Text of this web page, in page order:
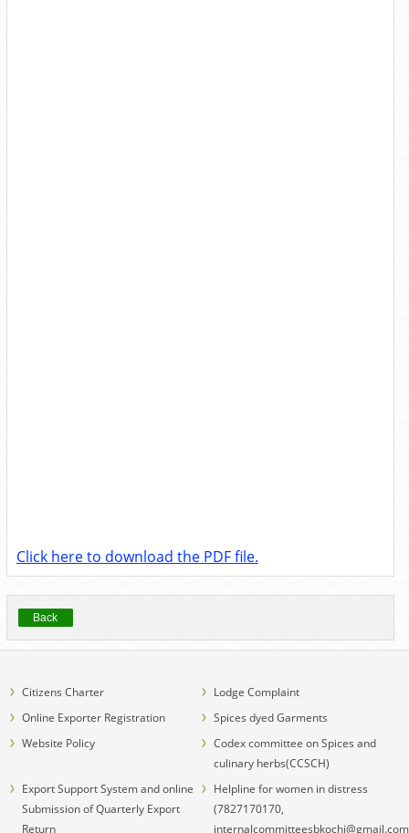
Click here to download the PDF file.
Back
Citizens Charter
Lodge Complaint
Online Exporter Registration
Spices dyed Garments
Website Policy
Codex committee on Spices and
culinary herbs(CCSCH)
Export Support System and online
Submission of Quarterly Export
Return
Helpline for women in distress
(7827170170,